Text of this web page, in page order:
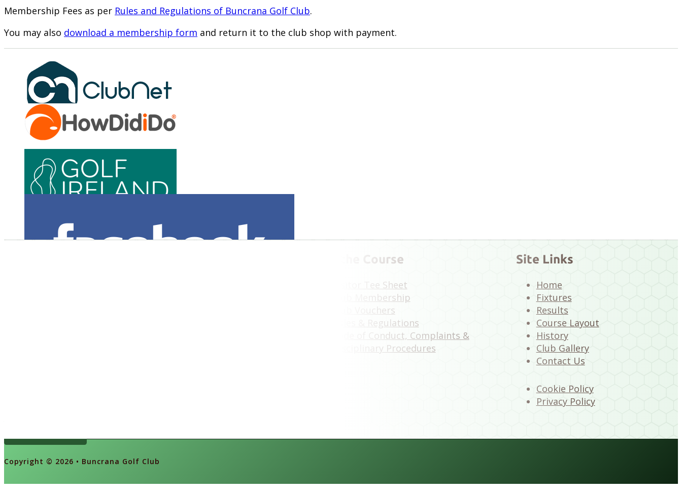
Membership Fees as per Rules and Regulations of Buncrana Golf Club.
You may also download a membership form and return it to the club shop with payment.
Play the Course
Visitor Tee Sheet
Club Membership
Club Vouchers
Rules & Regulations
Code of Conduct, Complaints &
Disciplinary Procedures
Site Links
Home
Fixtures
Results
Course Layout
History
Club Gallery
Contact Us
Cookie Policy
Privacy Policy
Copyright © 2026 • Buncrana Golf Club